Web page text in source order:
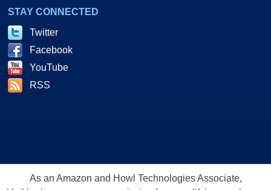
STAY CONNECTED
Twitter
Facebook
YouTube
RSS
As an Amazon and Howl Technologies Associate,